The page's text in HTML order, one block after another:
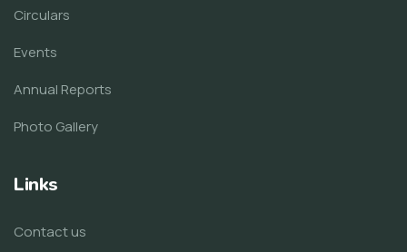
Circulars
Events
Annual Reports
Photo Gallery
Links
Contact us